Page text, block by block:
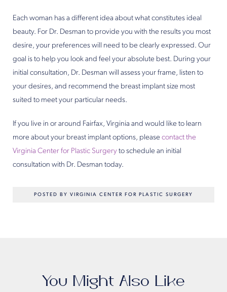
Each woman has a different idea about what constitutes ideal
beauty. For Dr. Desman to provide you with the results you most
desire, your preferences will need to be clearly expressed. Our
goal is to help you look and feel your absolute best. During your
initial consultation, Dr. Desman will assess your frame, listen to
your desires, and recommend the breast implant size most
suited to meet your particular needs.
If you live in or around Fairfax, Virginia and would like to learn
more about your breast implant options, please contact the
Virginia Center for Plastic Surgery to schedule an initial
consultation with Dr. Desman today.
POSTED BY VIRGINIA CENTER FOR PLASTIC SURGERY
You Might Also Like